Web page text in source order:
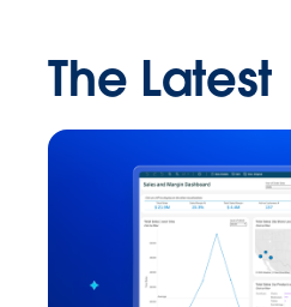
The Latest